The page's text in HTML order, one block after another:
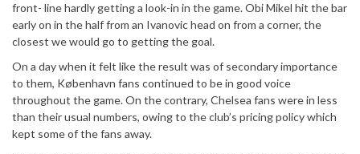
front- line hardly getting a look-in in the game. Obi Mikel hit the bar
early on in the half from an Ivanovic head on from a corner, the
closest we would go to getting the goal.
On a day when it felt like the result was of secondary importance
to them, København fans continued to be in good voice
throughout the game. On the contrary, Chelsea fans were in less
than their usual numbers, owing to the club’s pricing policy which
kept some of the fans away.